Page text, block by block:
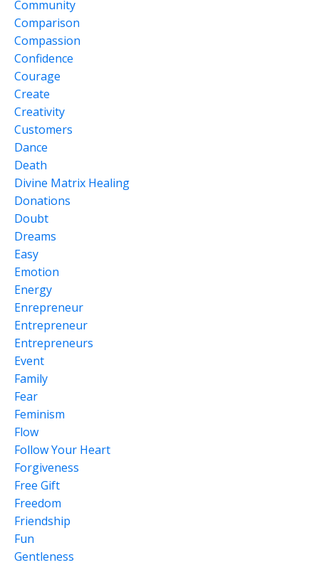
Community
Comparison
Compassion
Confidence
Courage
Create
Creativity
Customers
Dance
Death
Divine Matrix Healing
Donations
Doubt
Dreams
Easy
Emotion
Energy
Enrepreneur
Entrepreneur
Entrepreneurs
Event
Family
Fear
Feminism
Flow
Follow Your Heart
Forgiveness
Free Gift
Freedom
Friendship
Fun
Gentleness